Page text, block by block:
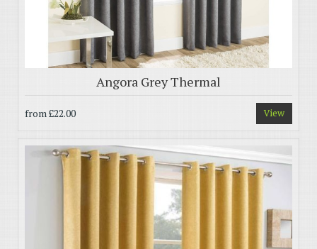
Angora Grey Thermal
from£22.00 View